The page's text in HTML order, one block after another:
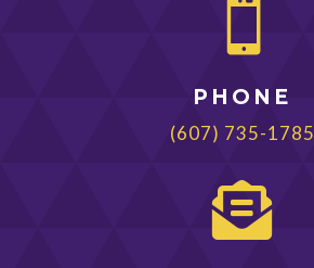

PHONE
(607) 735-1785
